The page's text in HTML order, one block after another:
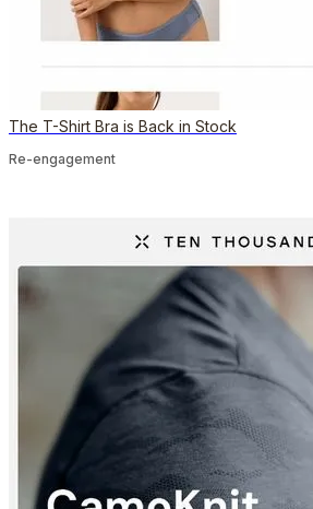
The T-Shirt Bra is Back in Stock
Re-engagement